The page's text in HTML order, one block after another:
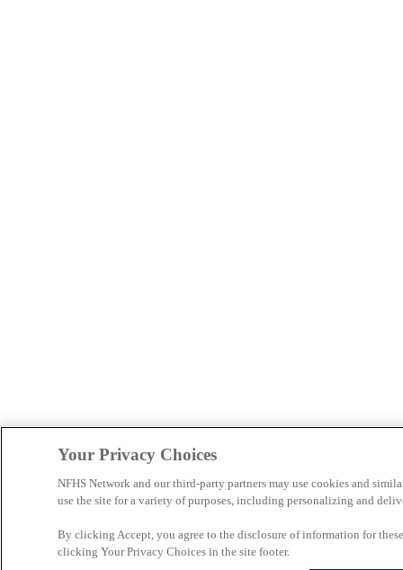
Your Privacy Choices
NFHS Network and our third-party partners may use cookies and
use the site for a variety of purposes, including personalizing and
By clicking Accept, you agree to the disclosure of information for
clicking Your Privacy Choices in the site footer.